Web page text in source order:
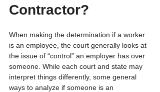
Contractor?
When making the determination if a worker
is an employee, the court generally looks at
the issue of “control” an employer has over
someone. While each court and state may
interpret things differently, some general
ways to analyze if someone is an